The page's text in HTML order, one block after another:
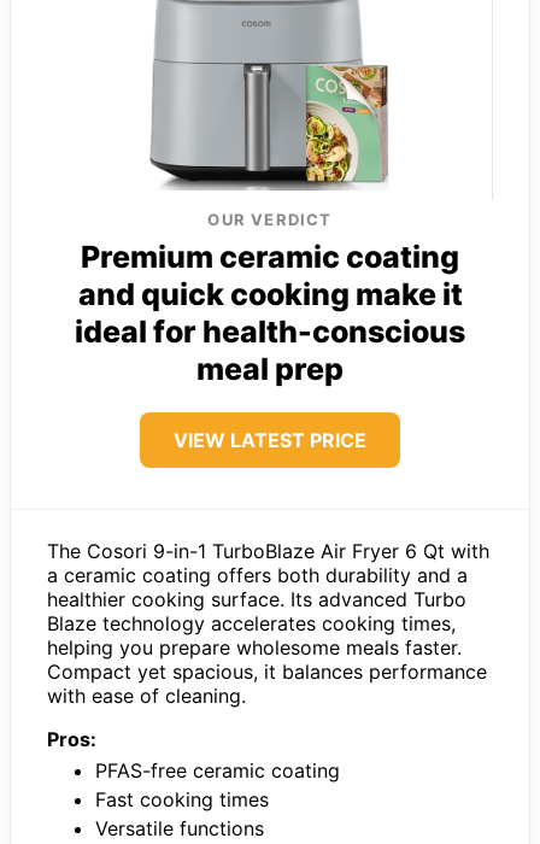
OUR VERDICT
Premium ceramic coating
and quick cooking make it
ideal for health-conscious
meal prep
VIEW LATEST PRICE
The Cosori 9-in-1 TurboBlaze Air Fryer 6 Qt with
a ceramic coating offers both durability and a
healthier cooking surface. Its advanced Turbo
Blaze technology accelerates cooking times,
helping you prepare wholesome meals faster.
Compact yet spacious, it balances performance
with ease of cleaning.
Pros:
PFAS-free ceramic coating
Fast cooking times
Versatile functions